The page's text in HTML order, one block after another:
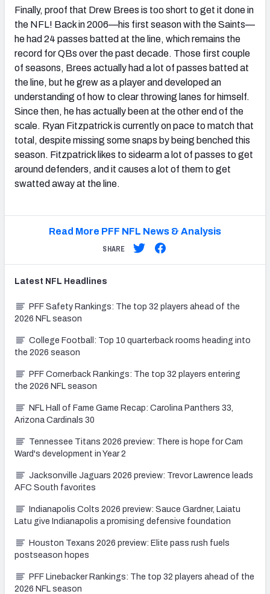
Finally, proof that Drew Brees is too short to get it done in
the NFL! Back in 2006—his first season with the Saints—
he had 24 passes batted at the line, which remains the
record for QBs over the past decade. Those first couple
of seasons, Brees actually had a lot of passes batted at
the line, but he grew as a player and developed an
understanding of how to clear throwing lanes for himself.
Since then, he has actually been at the other end of the
scale. Ryan Fitzpatrick is currently on pace to match that
total, despite missing some snaps by being benched this
season. Fitzpatrick likes to sidearm a lot of passes to get
around defenders, and it causes a lot of them to get
swatted away at the line.
Read More PFF NFL News & Analysis
SHARE
Latest NFL Headlines
PFF Safety Rankings: The top 32 players ahead of the
2026 NFL season
College Football: Top 10 quarterback rooms heading into
the 2026 season
PFF Cornerback Rankings: The top 32 players entering
the 2026 NFL season
NFL Hall of Fame Game Recap: Carolina Panthers 33,
Arizona Cardinals 30
Tennessee Titans 2026 preview: There is hope for Cam
Ward's development in Year 2
Jacksonville Jaguars 2026 preview: Trevor Lawrence leads
AFC South favorites
Indianapolis Colts 2026 preview: Sauce Gardner, Laiatu
Latu give Indianapolis a promising defensive foundation
Houston Texans 2026 preview: Elite pass rush fuels
postseason hopes
PFF Linebacker Rankings: The top 32 players ahead of the
2026 NFL season